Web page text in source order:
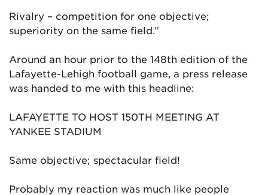
Rivalry – competition for one objective;
superiority on the same field.”
Around an hour prior to the 148th edition of the
Lafayette-Lehigh football game, a press release
was handed to me with this headline:
LAFAYETTE TO HOST 150TH MEETING AT
YANKEE STADIUM
Same objective; spectacular field!
Probably my reaction was much like people